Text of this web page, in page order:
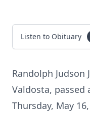
Listen to Obituary
Randolph Judson
Valdosta, passed
Thursday, May